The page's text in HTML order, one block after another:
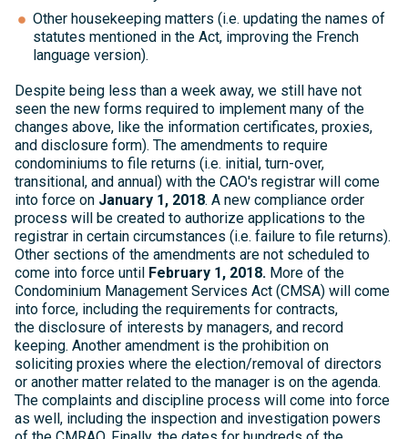
Other housekeeping matters (i.e. updating the names of
statutes mentioned in the Act, improving the French
language version).
Despite being less than a week away, we still have not
seen the new forms required to implement many of the
changes above, like the information certificates, proxies,
and disclosure form). The amendments to require
condominiums to file returns (i.e. initial, turn-over,
transitional, and annual) with the CAO's registrar will come
into force on January 1, 2018. A new compliance order
process will be created to authorize applications to the
registrar in certain circumstances (i.e. failure to file returns).
Other sections of the amendments are not scheduled to
come into force until February 1, 2018. More of the
Condominium Management Services Act (CMSA) will come
into force, including the requirements for contracts,
the disclosure of interests by managers, and record
keeping. Another amendment is the prohibition on
soliciting proxies where the election/removal of directors
or another matter related to the manager is on the agenda.
The complaints and discipline process will come into force
as well, including the inspection and investigation powers